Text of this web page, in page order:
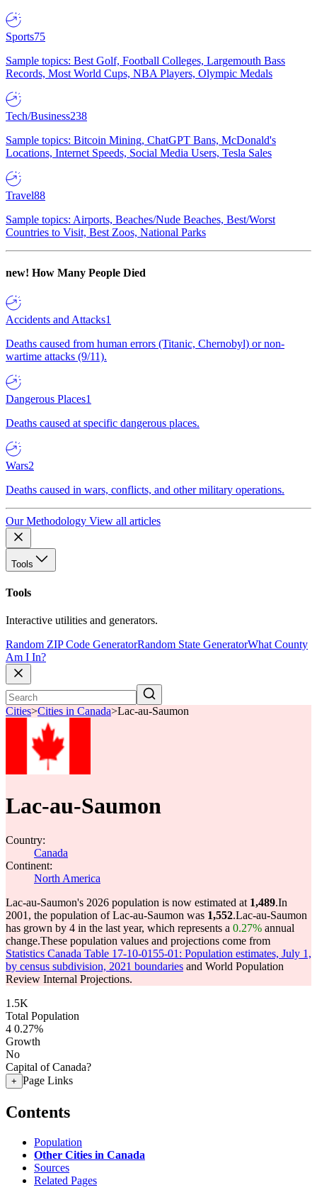
Sports75
Sample topics: Best Golf, Football Colleges, Largemouth Bass
Records, Most World Cups, NBA Players, Olympic Medals
Tech/Business238
Sample topics: Bitcoin Mining, ChatGPT Bans, McDonald's
Locations, Internet Speeds, Social Media Users, Tesla Sales
Travel88
Sample topics: Airports, Beaches/Nude Beaches, Best/Worst
Countries to Visit, Best Zoos, National Parks
new! How Many People Died
Accidents and Attacks1
Deaths caused from human errors (Titanic, Chernobyl) or non-
wartime attacks (9/11).
Dangerous Places1
Deaths caused at specific dangerous places.
Wars2
Deaths caused in wars, conflicts, and other military operations.
Our Methodology View all articles
Tools
Tools
Interactive utilities and generators.
Random ZIP Code GeneratorRandom State GeneratorWhat County
Am I In?
Cities>Cities in Canada>Lac-au-Saumon
Lac-au-Saumon
Country:
Canada
Continent:
North America
Lac-au-Saumon's 2026 population is now estimated at 1,489.In
2001, the population of Lac-au-Saumon was 1,552.Lac-au-Saumon
has grown by 4 in the last year, which represents a 0.27% annual
change.These population values and projections come from
Statistics Canada Table 17-10-0155-01: Population estimates, July 1,
by census subdivision, 2021 boundaries and World Population
Review Internal Projections.
1.5K
Total Population
4 0.27%
Growth
No
Capital of Canada?
+ Page Links
Contents
Population
Other Cities in Canada
Sources
Related Pages